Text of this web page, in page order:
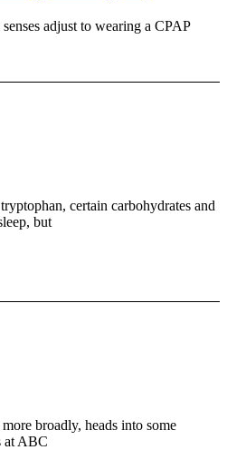
adjust to wearing a CPAP
certain carbohydrates and
but
broadly, heads into some
at ABC